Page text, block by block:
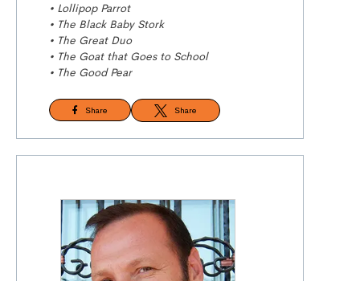
• Lollipop Parrot
• The Black Baby Stork
• The Great Duo
• The Goat that Goes to School
• The Good Pear
Share Share